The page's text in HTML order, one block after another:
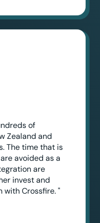
of
Zealand and
The time that is
avoided as a
are
invest and
with Crossfire. "